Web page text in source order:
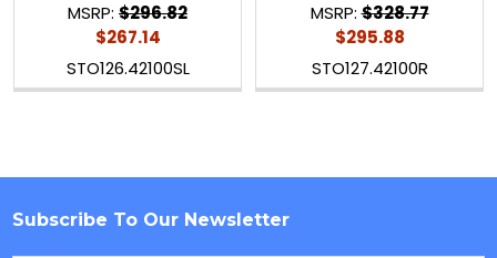
MSRP: $296.82
$267.14
STO126.42100SL
MSRP: $328.77
$295.88
STO127.42100R
Footer
Subscribe To Our Newsletter